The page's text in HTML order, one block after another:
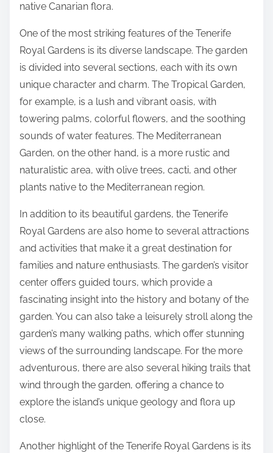
native Canarian flora.
One of the most striking features of the Tenerife
Royal Gardens is its diverse landscape. The garden
is divided into several sections, each with its own
unique character and charm. The Tropical Garden,
for example, is a lush and vibrant oasis, with
towering palms, colorful flowers, and the soothing
sounds of water features. The Mediterranean
Garden, on the other hand, is a more rustic and
naturalistic area, with olive trees, cacti, and other
plants native to the Mediterranean region.
In addition to its beautiful gardens, the Tenerife
Royal Gardens are also home to several attractions
and activities that make it a great destination for
families and nature enthusiasts. The garden’s visitor
center offers guided tours, which provide a
fascinating insight into the history and botany of the
garden. You can also take a leisurely stroll along the
garden’s many walking paths, which offer stunning
views of the surrounding landscape. For the more
adventurous, there are also several hiking trails that
wind through the garden, offering a chance to
explore the island’s unique geology and flora up
close.
Another highlight of the Tenerife Royal Gardens is its